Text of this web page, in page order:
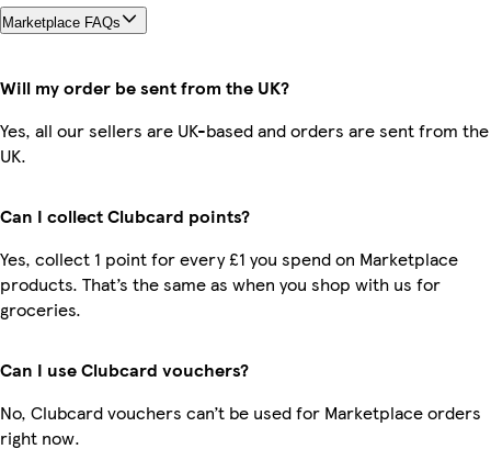
Marketplace FAQs
Will my order be sent from the UK?
Yes, all our sellers are UK-based and orders are sent from the
UK.
Can I collect Clubcard points?
Yes, collect 1 point for every £1 you spend on Marketplace
products. That’s the same as when you shop with us for
groceries.
Can I use Clubcard vouchers?
No, Clubcard vouchers can’t be used for Marketplace orders
right now.